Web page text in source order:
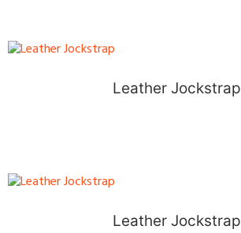
Leather Jockstrap
Leather Jockstrap